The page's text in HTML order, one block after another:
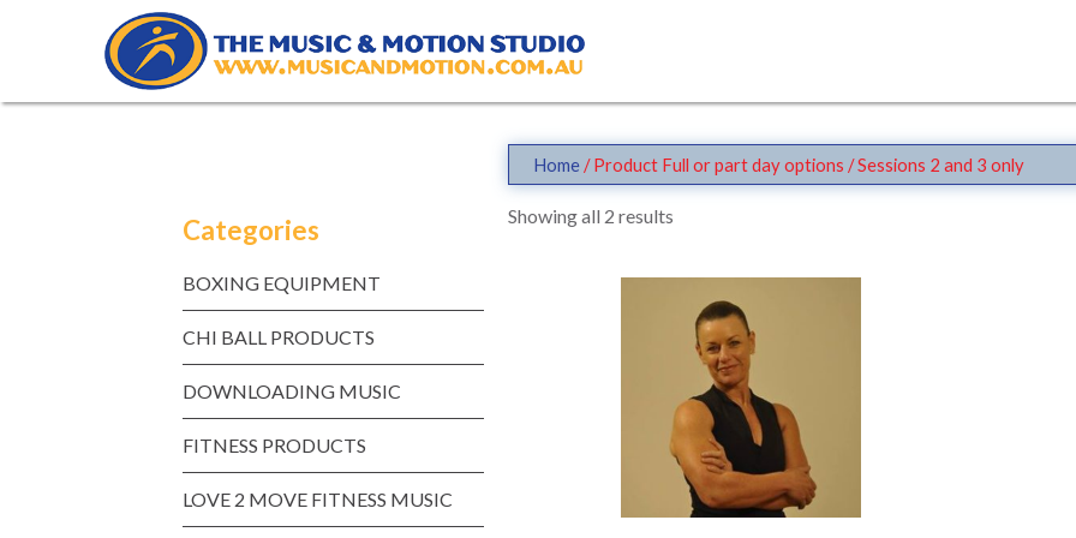
Home / Product Full or part day options / Sessions 2 and 3 only
Showing all 2 results
Categories
BOXING EQUIPMENT
CHI BALL PRODUCTS
DOWNLOADING MUSIC
FITNESS PRODUCTS
LOVE 2 MOVE FITNESS MUSIC